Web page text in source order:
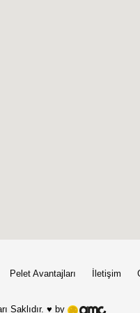
Pelet Avantajları İletişim
Saklıdır. ♥ by